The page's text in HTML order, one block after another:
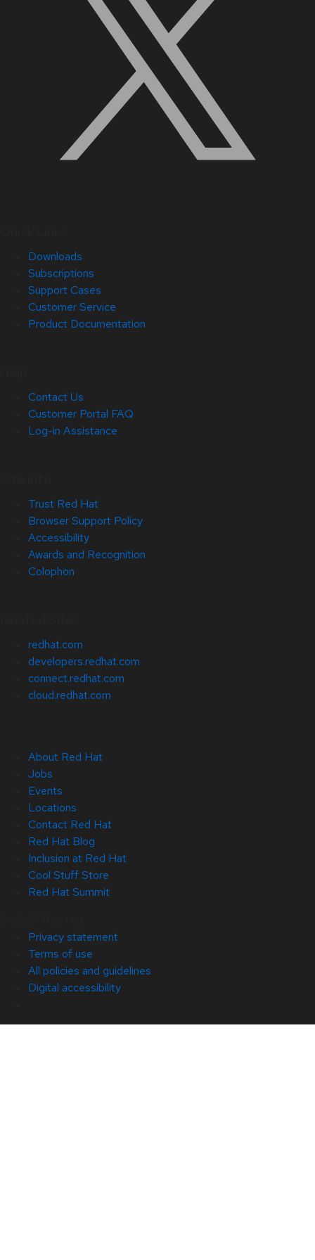
Downloads
Subscriptions
Support Cases
Customer Service
Product Documentation
Contact Us
Customer Portal FAQ
Log-in Assistance
Trust Red Hat
Browser Support Policy
Accessibility
Awards and Recognition
Colophon
redhat.com
developers.redhat.com
connect.redhat.com
cloud.redhat.com
About Red Hat
Jobs
Events
Locations
Contact Red Hat
Red Hat Blog
Inclusion at Red Hat
Cool Stuff Store
Red Hat Summit
Privacy statement
Terms of use
All policies and guidelines
Digital accessibility